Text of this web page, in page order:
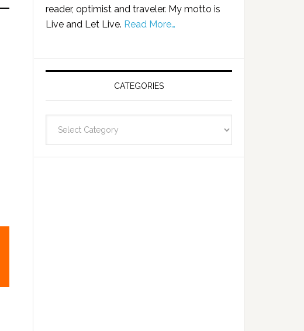
reader, optimist and traveler. My motto is
Live and Let Live. Read More…
CATEGORIES